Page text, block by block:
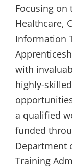
Focusing on
Healthcare,
Information
with
highly-
a qualified
funded
Department
Training